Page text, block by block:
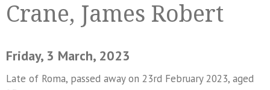
Crane, James Robert
Friday, 3 March, 2023
Late of Roma, passed away on 23rd February 2023, aged